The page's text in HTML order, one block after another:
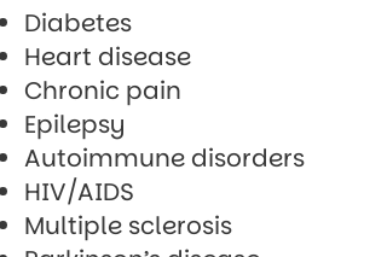
Diabetes
Heart disease
Chronic pain
Epilepsy
Autoimmune disorders
HIV/AIDS
Multiple sclerosis